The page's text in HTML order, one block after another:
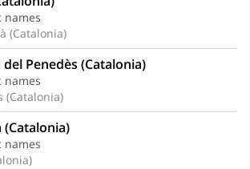
names
(Catalonia)
Penedès (Catalonia)
names
(Catalonia)
(Catalonia)
names